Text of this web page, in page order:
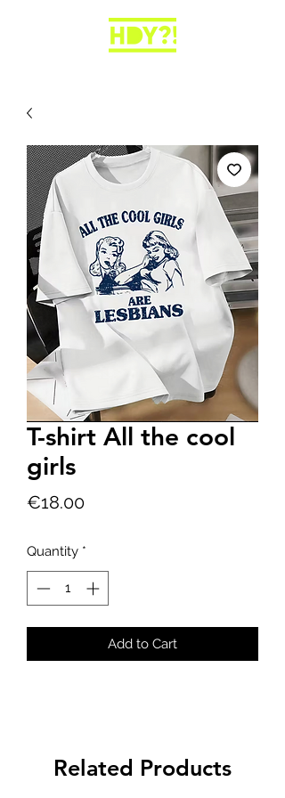
T-shirt All the cool
girls
€18.00Price
Quantity *
Add to Cart
Related Products